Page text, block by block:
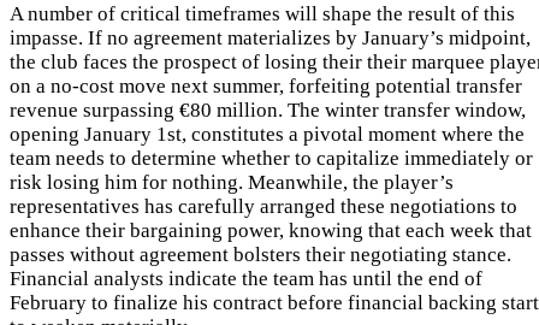
A number of critical timeframes will shape the result of this
impasse. If no agreement materializes by January’s midpoint,
the club faces the prospect of losing their their marquee
on a no-cost move next summer, forfeiting potential transfer
revenue surpassing €80 million. The winter transfer window,
opening January 1st, constitutes a pivotal moment where the
team needs to determine whether to capitalize immediately or
risk losing him for nothing. Meanwhile, the player’s
representatives has carefully arranged these negotiations to
enhance their bargaining power, knowing that each week that
passes without agreement bolsters their negotiating stance.
Financial analysts indicate the team has until the end of
February to finalize his contract before financial backing